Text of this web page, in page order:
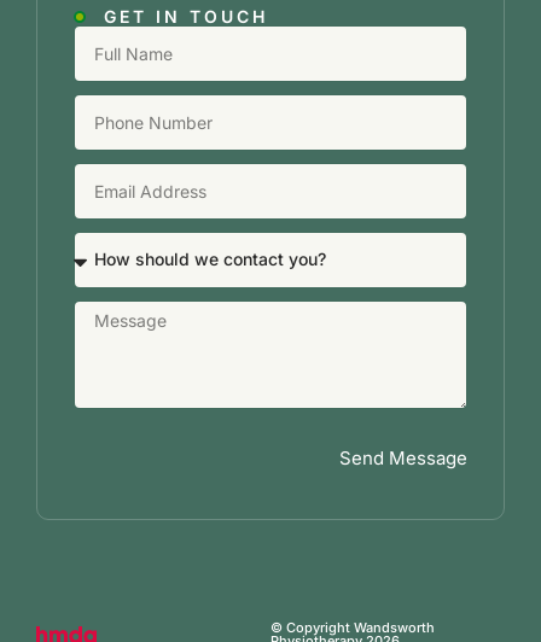
GET IN TOUCH
Send Message
© Copyright Wandsworth